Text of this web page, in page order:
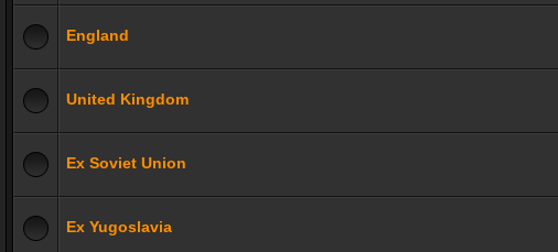
England
United Kingdom
Ex Soviet Union
Ex Yugoslavia